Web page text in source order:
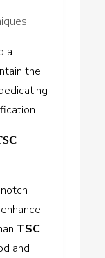
a
the
TSC
and